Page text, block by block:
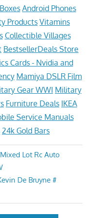
Android Phones
Products Vitamins
Collectible Villages
BestsellerDeals Store
Cards - Nvidia and
Mamiya DSLR Film
Gear WWI Military
Furniture Deals IKEA
Service Manuals
24k Gold Bars
Lot Rc Auto
De Bruyne #